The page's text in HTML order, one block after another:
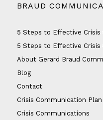
BRAUD
5 Steps to Effective Crisis
5 Steps to Effective Crisis
About Gerard Braud
Blog
Contact
Crisis Communication Plan
Crisis Communications